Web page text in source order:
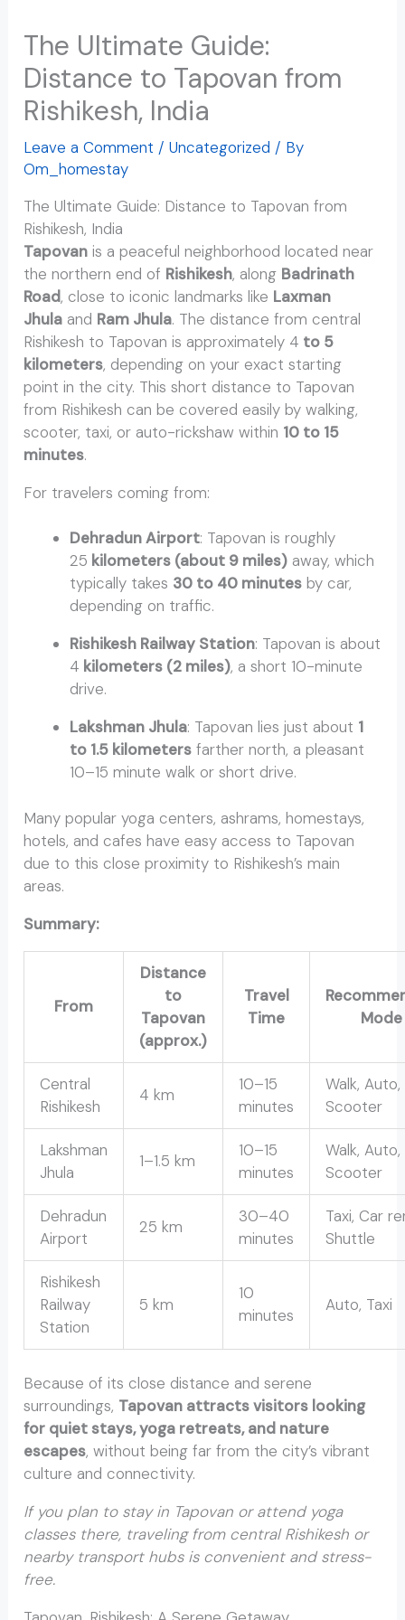
The Ultimate Guide:
Distance to Tapovan from
Rishikesh, India
Leave a Comment /Uncategorized / By
Om_homestay
The Ultimate Guide: Distance to Tapovan from
Rishikesh, India
Tapovan is a peaceful neighborhood located near
the northern end of Rishikesh, along Badrinath
Road, close to iconic landmarks like Laxman
Jhula and Ram Jhula. The distance from central
Rishikesh to Tapovan is approximately 4 to 5
kilometers, depending on your exact starting
point in the city. This short distance to Tapovan
from Rishikesh can be covered easily by walking,
scooter, taxi, or auto-rickshaw within 10 to 15
minutes.
For travelers coming from:
Dehradun Airport: Tapovan is roughly
25 kilometers (about 9 miles) away, which
typically takes 30 to 40 minutes by car,
depending on traffic.
Rishikesh Railway Station: Tapovan is about
4 kilometers (2 miles), a short 10-minute
drive.
Lakshman Jhula: Tapovan lies just about 1
to 1.5 kilometers farther north, a pleasant
10–15 minute walk or short drive.
Many popular yoga centers, ashrams, homestays,
hotels, and cafes have easy access to Tapovan
due to this close proximity to Rishikesh’s main
areas.
Summary:
From
Distance
to
Tapovan
(approx.)
Travel
Time
Mode
Central
Rishikesh
4 km
10–15
minutes
Walk, Auto,
Scooter
Lakshman
Jhula
1–1.5 km
10–15
minutes
Walk, Auto,
Scooter
Dehradun
Airport
25 km
30–40
minutes
Taxi, Car
Shuttle
Rishikesh
Railway
Station
5 km
10
minutes
Auto, Taxi
Because of its close distance and serene
surroundings, Tapovan attracts visitors looking
for quiet stays, yoga retreats, and nature
escapes, without being far from the city’s vibrant
culture and connectivity.
If you plan to stay in Tapovan or attend yoga
classes there, traveling from central Rishikesh or
nearby transport hubs is convenient and stress-
free.